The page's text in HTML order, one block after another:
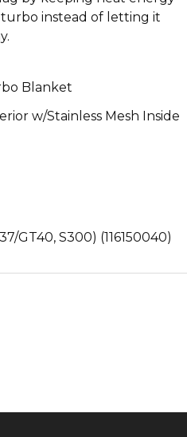
instead of letting it
Blanket
w/Stainless Mesh Inside
GT40, S300) (116150040)